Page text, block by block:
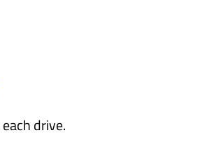
drive.